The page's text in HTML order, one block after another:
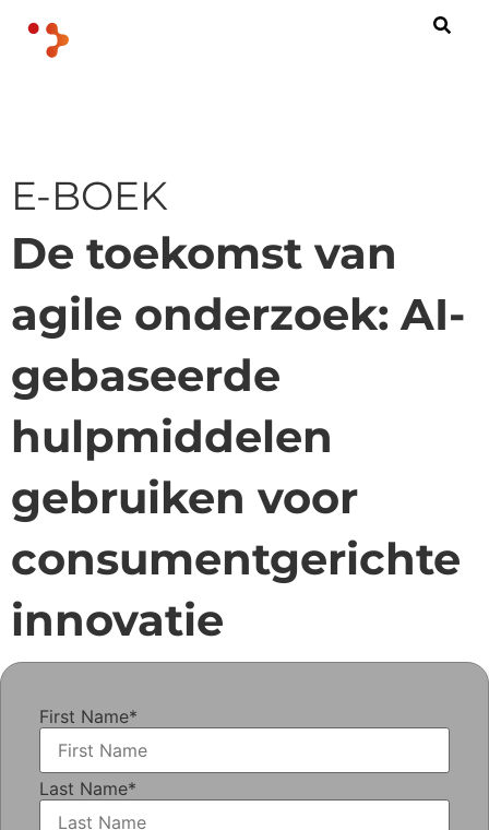
E-BOEK
De toekomst van
agile onderzoek: AI-
gebaseerde
hulpmiddelen
gebruiken voor
consumentgerichte
innovatie
First Name*
Last Name*